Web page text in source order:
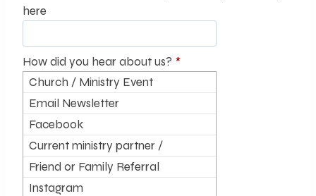
here
How did you hear about us? *
Church / Ministry Event
Email Newsletter
Facebook
Current ministry partner /
supporter
Friend or Family Referral
Instagram